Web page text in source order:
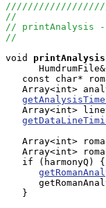
//
// printAnalysis --
//
void
printAnalysis
const char*
Array<int>
Array<int>
Array<int>
Array<int>
   if (harmonyQ) {
   }